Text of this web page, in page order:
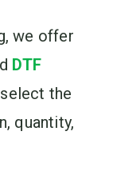
we offer
DTF
the
quantity,